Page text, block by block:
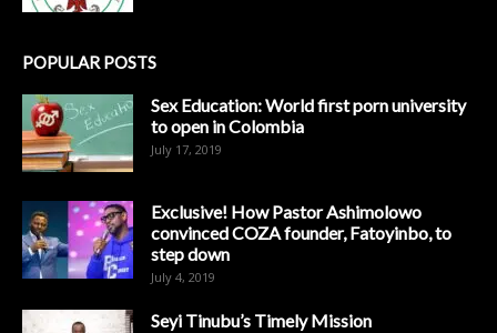
POPULAR POSTS
Sex Education: World first porn university
to open in Colombia
July 17, 2019
Exclusive! How Pastor Ashimolowo
convinced COZA founder, Fatoyinbo, to
step down
July 4, 2019
Seyi Tinubu’s Timely Mission